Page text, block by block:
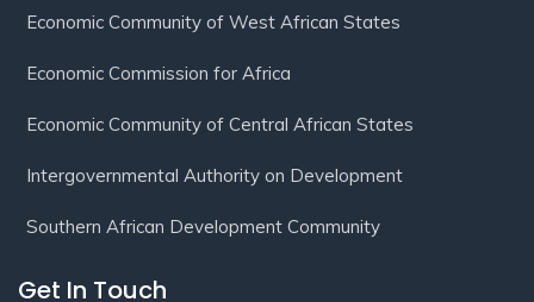
Economic Community of West African States
Economic Commission for Africa
Economic Community of Central African States
Intergovernmental Authority on Development
Southern African Development Community
Get In Touch